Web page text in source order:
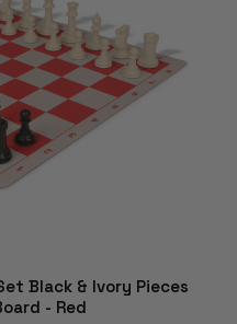
Black & Ivory Pieces
- Red